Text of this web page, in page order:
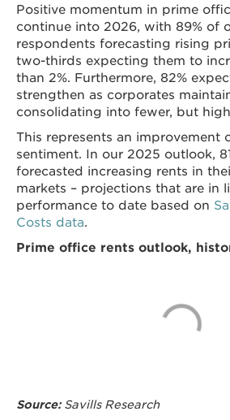
Positive momentum in prime
continue into 2026, with 89% of
respondents forecasting rising
two-thirds expecting them to
than 2%. Furthermore, 82%
strengthen as corporates
consolidating into fewer, but
This represents an improvement
sentiment. In our 2025 outlook,
forecasted increasing rents in
markets – projections that are in
performance to date based on
Costs data.
Prime office rents outlook,
Source:Savills Research